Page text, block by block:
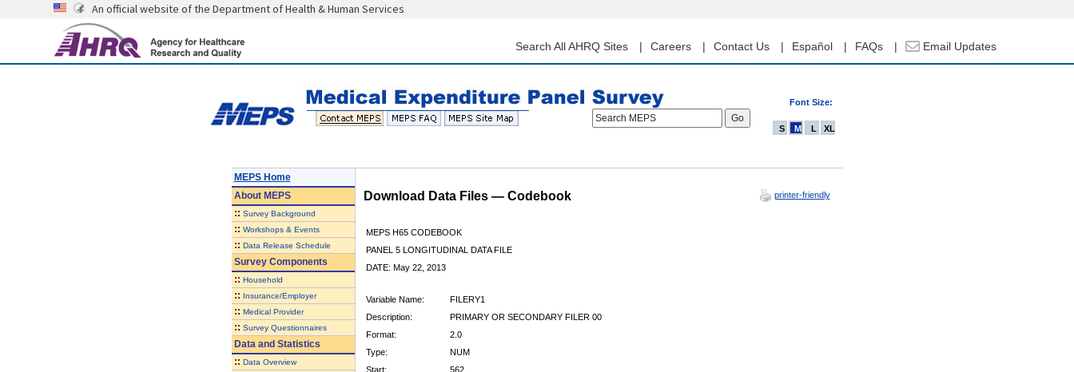
content
An official website of the Department of Health & Human Services
Search All AHRQ Sites Careers Contact Us Español FAQs Email Updates
Font Size:
Search MEPS
S M L XL
MEPS Home
AboutMEPS
:: Survey Background
:: Workshops & Events
:: Data Release Schedule
Survey Components
:: Household
:: Insurance/Employer
:: Medical Provider
:: Survey Questionnaires
Data and Statistics
:: Data Overview
Download Data Files — Codebook printer-friendly
MEPS H65 CODEBOOK
PANEL 5 LONGITUDINAL DATA FILE
DATE: May 22, 2013
Variable Name:
FILERY1
Description:
PRIMARY OR SECONDARY FILER 00
Format:
2.0
Type:
NUM
Start:
562